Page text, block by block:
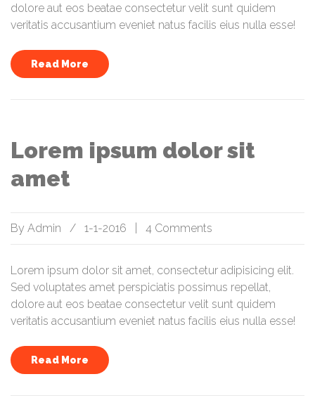
dolore aut eos beatae consectetur velit sunt quidem
veritatis accusantium eveniet natus facilis eius nulla esse!
Read More
Lorem ipsum dolor sit
amet
By Admin / 1-1-2016 4 Comments
Lorem ipsum dolor sit amet, consectetur adipisicing elit.
Sed voluptates amet perspiciatis possimus repellat,
dolore aut eos beatae consectetur velit sunt quidem
veritatis accusantium eveniet natus facilis eius nulla esse!
Read More